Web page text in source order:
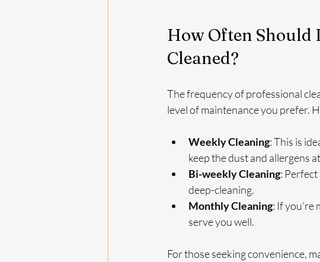
How Often Should
Cleaned?
The frequency of professional
level of maintenance you prefer.
Weekly Cleaning: This is
keep the dust and allergens
Bi-weekly Cleaning:
deep-cleaning.
Monthly Cleaning: If you’re
serve you well.
For those seeking convenience,